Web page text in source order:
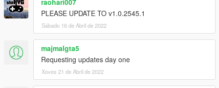
raohari007
PLEASE UPDATE TO v1.0.2545.1
Sábado 16 de Abril de 2022
majmalgta5
Requesting updates day one
Xoves 21 de Abril de 2022